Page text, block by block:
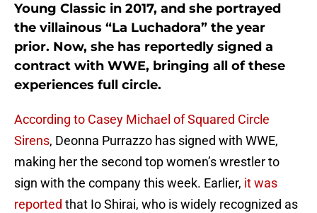
Young Classic in 2017, and she portrayed
the villainous “La Luchadora” the year
prior. Now, she has reportedly signed a
contract with WWE, bringing all of these
experiences full circle.
According to Casey Michael of Squared Circle
Sirens, Deonna Purrazzo has signed with WWE,
making her the second top women’s wrestler to
sign with the company this week. Earlier, it was
reported that Io Shirai, who is widely recognized as